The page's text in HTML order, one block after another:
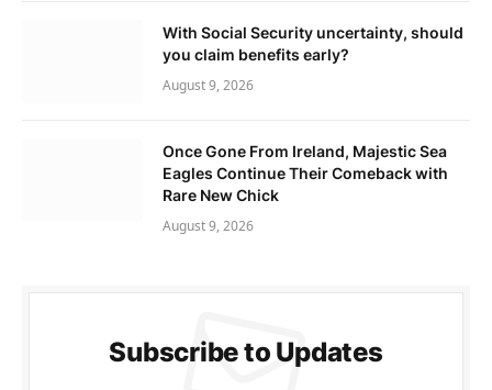
With Social Security uncertainty, should
you claim benefits early?
August 9, 2026
Once Gone From Ireland, Majestic Sea
Eagles Continue Their Comeback with
Rare New Chick
August 9, 2026
Subscribe to Updates